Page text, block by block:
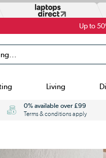
Up to
Living
0% available over £99
Terms & conditions apply